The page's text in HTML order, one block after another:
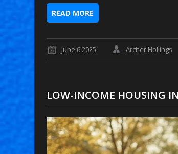
READ MORE
June 6 2025 Archer Hollings
LOW-INCOME HOUSING